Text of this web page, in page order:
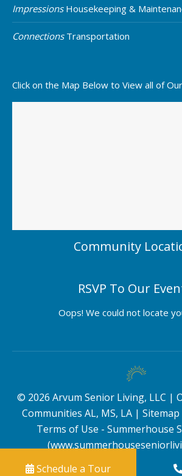
ImpressionsHousekeeping &
ConnectionsTransportation
Click on the Map Below to View all of
Community
RSVP To Our
Oops! We could not locate
© 2026 Arvum Senior Living, LLC |
Communities AL, MS, LA | Sitemap
Terms of Use - Summerhouse
Schedule a Tour